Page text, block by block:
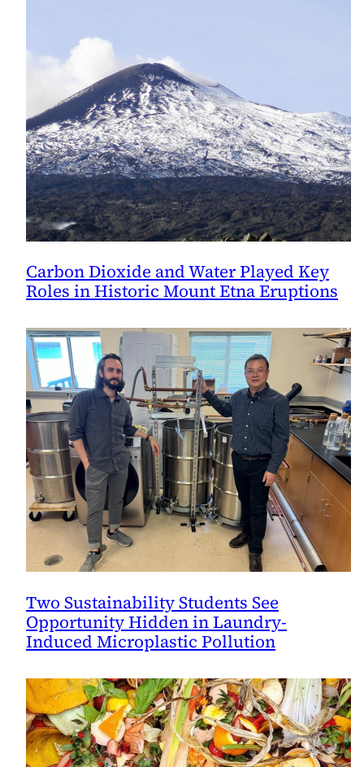
Carbon Dioxide and Water Played Key
Roles in Historic Mount Etna Eruptions
Two Sustainability Students See
Opportunity Hidden in Laundry-
Induced Microplastic Pollution